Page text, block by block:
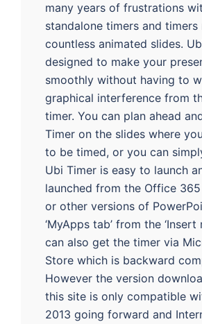
many years of frustrations
standalone timers and timers
countless animated slides.
designed to make your
smoothly without having to
graphical interference from
timer. You can plan ahead
Timer on the slides where
to be timed, or you can
Ubi Timer is easy to launch
launched from the Office
or other versions of
‘MyApps tab’ from the ‘Insert
can also get the timer via
Store which is backward
However the version
this site is only compatible
2013 going forward and